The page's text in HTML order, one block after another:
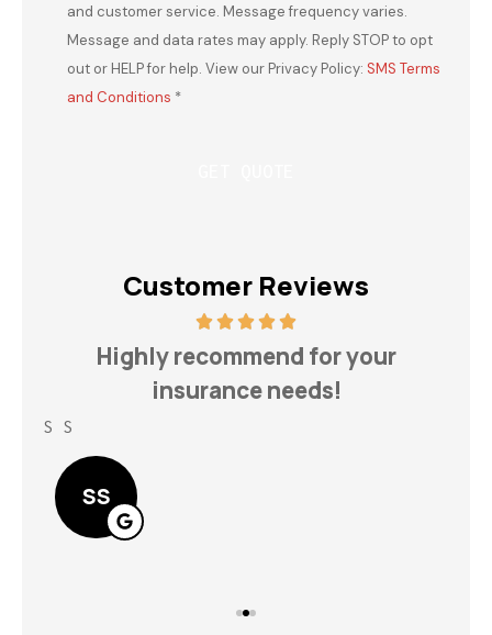
and customer service. Message frequency varies.
Message and data rates may apply. Reply STOP to opt
out or HELP for help. View our Privacy Policy: SMS Terms
and Conditions *
Customer Reviews
Highly recommend for your
insurance needs!
S S
SS